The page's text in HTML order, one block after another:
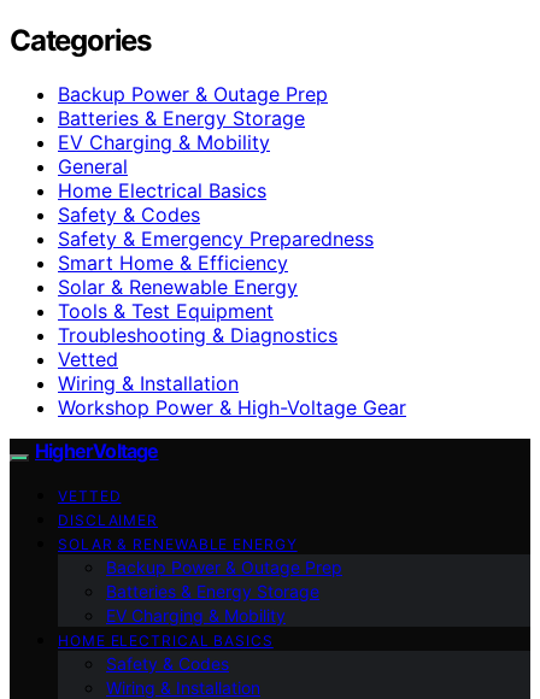
Categories
Backup Power & Outage Prep
Batteries & Energy Storage
EV Charging & Mobility
General
Home Electrical Basics
Safety & Codes
Safety & Emergency Preparedness
Smart Home & Efficiency
Solar & Renewable Energy
Tools & Test Equipment
Troubleshooting & Diagnostics
Vetted
Wiring & Installation
Workshop Power & High-Voltage Gear
HigherVoltage
VETTED
DISCLAIMER
SOLAR & RENEWABLE ENERGY
Backup Power & Outage Prep
Batteries & Energy Storage
EV Charging & Mobility
HOME ELECTRICAL BASICS
Safety & Codes
Wiring & Installation